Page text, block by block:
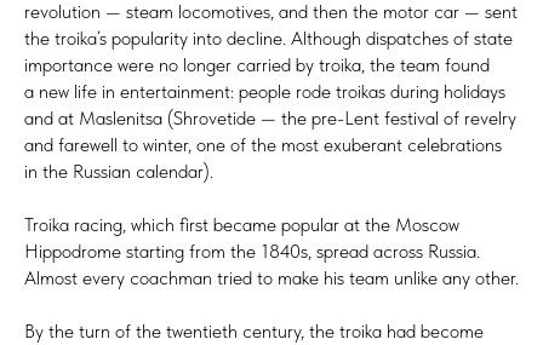
revolution — steam locomotives, and then the motor car — sent
the troika’s popularity into decline. Although dispatches of state
importance were no longer carried by troika, the team found
a new life in entertainment: people rode troikas during holidays
and at Maslenitsa (Shrovetide — the pre-Lent festival of revelry
and farewell to winter, one of the most exuberant celebrations
in the Russian calendar).
Troika racing, which first became popular at the Moscow
Hippodrome starting from the 1840s, spread across Russia.
Almost every coachman tried to make his team unlike any other.
By the turn of the twentieth century, the troika had become